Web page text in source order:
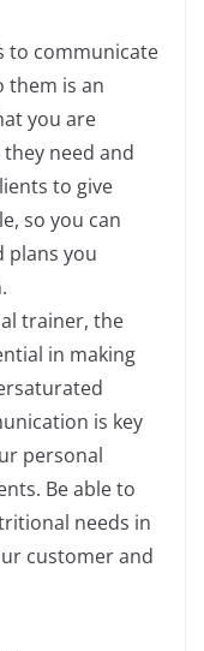
to communicate
them is an
you are
need and
to give
so you can
plans you
trainer, the
in making
is key
personal
Be able to
needs in
customer and